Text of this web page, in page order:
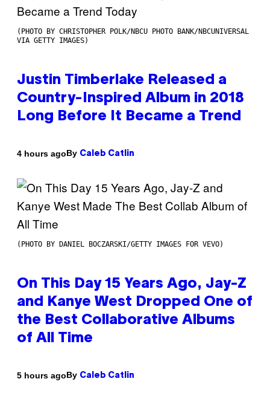
(PHOTO BY CHRISTOPHER POLK/NBCU PHOTO BANK/NBCUNIVERSAL
VIA GETTY IMAGES)
Justin Timberlake Released a
Country-Inspired Album in 2018
Long Before It Became a Trend
4 hours agoBy Caleb Catlin
(PHOTO BY DANIEL BOCZARSKI/GETTY IMAGES FOR VEVO)
On This Day 15 Years Ago, Jay-Z
and Kanye West Dropped One of
the Best Collaborative Albums
of All Time
5 hours agoBy Caleb Catlin